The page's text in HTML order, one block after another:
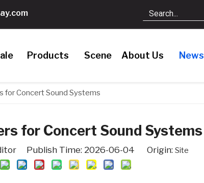
Products Scene About Us News
for Concert Sound Systems
for Concert Sound Systems
Publish Time: 2026-06-04 Origin: Site